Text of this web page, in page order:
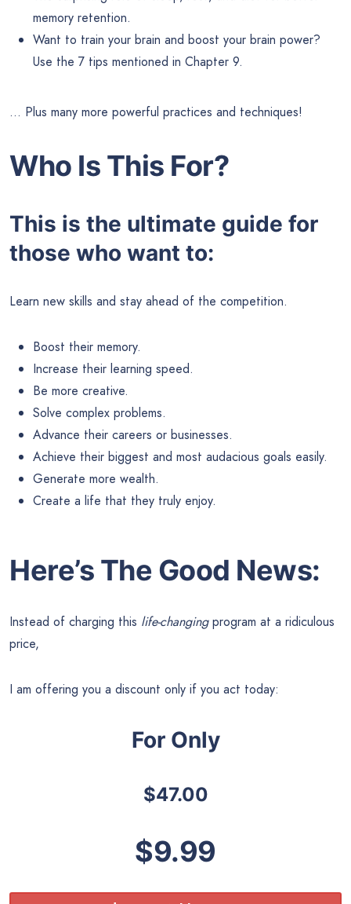
memory retention.
Want to train your brain and boost your brain power?
Use the 7 tips mentioned in Chapter 9.
… Plus many more powerful practices and techniques!
Who Is This For?
This is the ultimate guide for
those who want to:
Learn new skills and stay ahead of the competition.
Boost their memory.
Increase their learning speed.
Be more creative.
Solve complex problems.
Advance their careers or businesses.
Achieve their biggest and most audacious goals easily.
Generate more wealth.
Create a life that they truly enjoy.
Here’s The Good News:
Instead of charging this life-changingprogram at a ridiculous
price,
I am offering you a discount only if you act today:
For Only
$47.00
$9.99